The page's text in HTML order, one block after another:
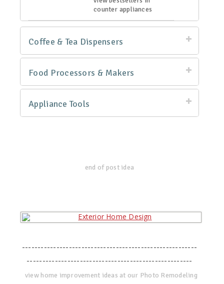
counter appliances
Coffee & Tea Dispensers
Food Processors & Makers
Appliance Tools
end of post idea
--------------------------------------------------------
-----------------------------------------------------
view home improvement ideas at our Photo Remodeling